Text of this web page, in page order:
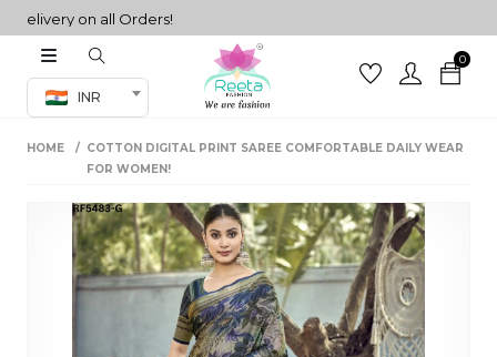
on all Orders!
INR
0
Co-ord Set
sarees
HOME
COTTON DIGITAL PRINT SAREE COMFORTABLE DAILY WEAR
FOR WOMEN!